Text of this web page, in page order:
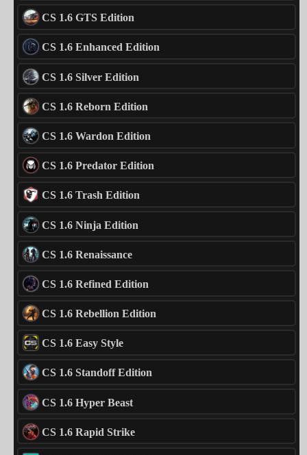
CS 1.6 GTS Edition
CS 1.6 Enhanced Edition
CS 1.6 Silver Edition
CS 1.6 Reborn Edition
CS 1.6 Wardon Edition
CS 1.6 Predator Edition
CS 1.6 Trash Edition
CS 1.6 Ninja Edition
CS 1.6 Renaissance
CS 1.6 Refined Edition
CS 1.6 Rebellion Edition
CS 1.6 Easy Style
CS 1.6 Standoff Edition
CS 1.6 Hyper Beast
CS 1.6 Rapid Strike